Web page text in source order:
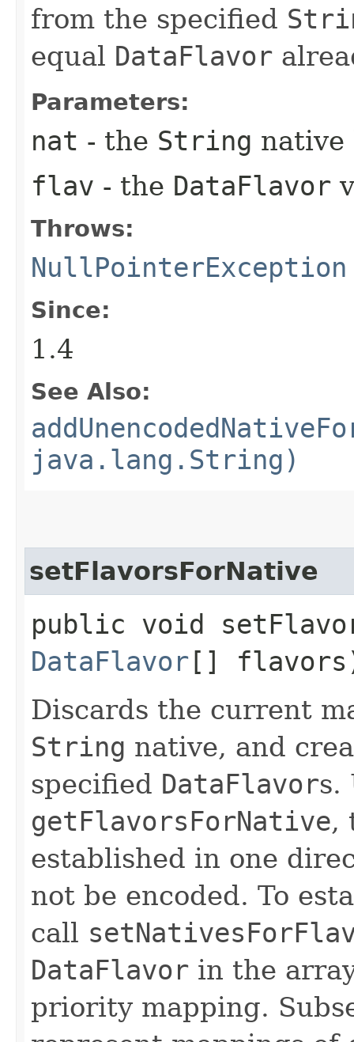
from the specified
equal DataFlavor
Parameters:
nat - the String native
flav - the DataFlavor
Throws:
NullPointerException
Since:
1.4
See Also:
java.lang.String)
setFlavorsForNative
public void
DataFlavor[]
Discards the current
String native, and
specified DataFlavors.
getFlavorsForNative,
established in one
not be encoded. To
call
DataFlavor in the
priority mapping.